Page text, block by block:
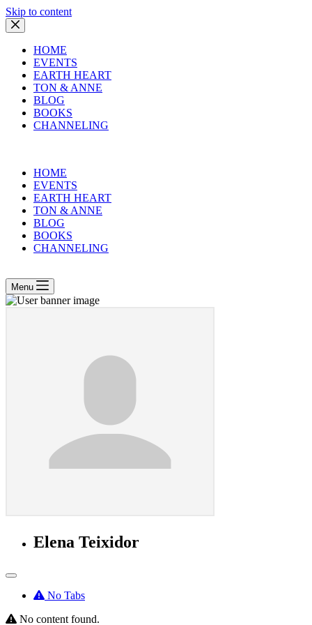
Skip to content
HOME
EVENTS
EARTH HEART
TON & ANNE
BLOG
BOOKS
CHANNELING
HOME
EVENTS
EARTH HEART
TON & ANNE
BLOG
BOOKS
CHANNELING
Menu
Elena Teixidor
No Tabs
No content found.